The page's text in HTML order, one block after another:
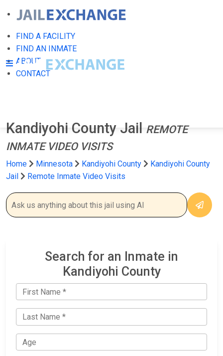
FIND A FACILITY
FIND AN INMATE
ABOUT
CONTACT
Kandiyohi County Jail
REMOTE
INMATE VIDEO VISITS
Home Minnesota Kandiyohi County
Kandiyohi County
Jail
Remote Inmate Video Visits
Search for an Inmate in
Kandiyohi County